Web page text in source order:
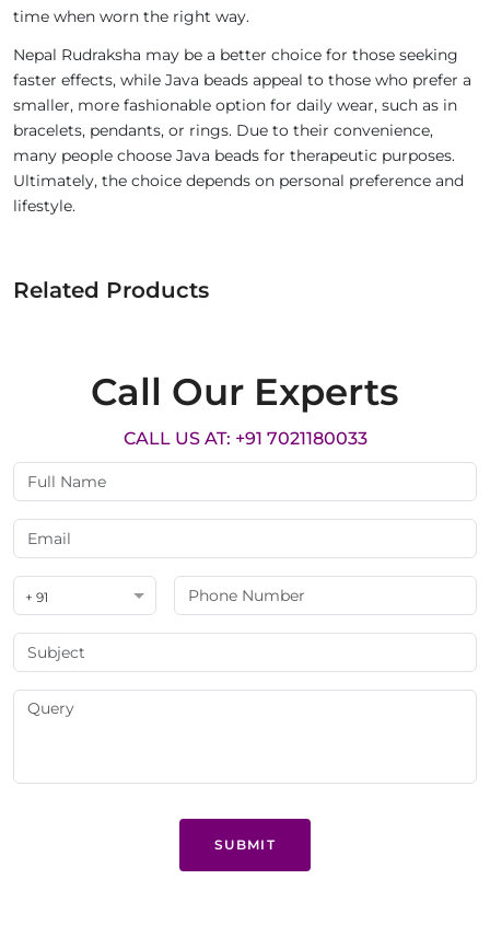
time when worn the right way.
Nepal Rudraksha may be a better choice for those seeking
faster effects, while Java beads appeal to those who prefer a
smaller, more fashionable option for daily wear, such as in
bracelets, pendants, or rings. Due to their convenience,
many people choose Java beads for therapeutic purposes.
Ultimately, the choice depends on personal preference and
lifestyle.
Related Products
Call Our Experts
CALL US AT: +91 7021180033
+ 91
SUBMIT